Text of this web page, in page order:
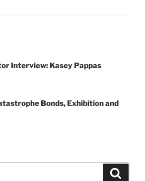
Interview: Kasey Pappas
Bonds, Exhibition and